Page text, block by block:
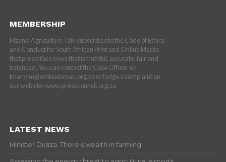
MEMBERSHIP
Mzansi Agriculture Talk subscribes to the Code of Ethics
and Conduct for South African Print and Online Media
that prescribes news that is truthful, accurate, fair and
balanced. You can contact the Case Officer on
khanyim@ombudsman.org.za or lodge a complaint on
our website: www.presscouncil.org.za
LATEST NEWS
Minister Didiza: There’s wealth in farming